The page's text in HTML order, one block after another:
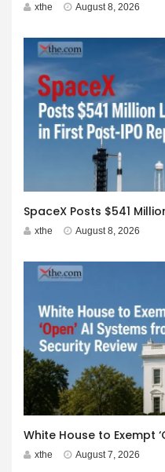
xthe August 8, 2026
xthe August 8, 2026
xthe August 7, 2026